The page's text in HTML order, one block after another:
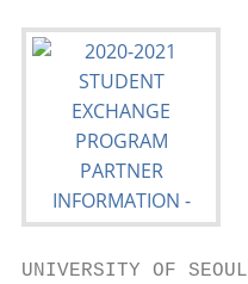
UNIVERSITY OF SEOUL